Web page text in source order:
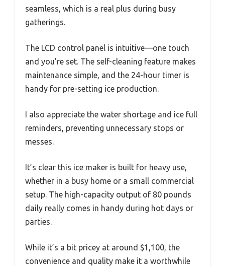
seamless, which is a real plus during busy
gatherings.
The LCD control panel is intuitive—one touch
and you’re set. The self-cleaning feature makes
maintenance simple, and the 24-hour timer is
handy for pre-setting ice production.
I also appreciate the water shortage and ice full
reminders, preventing unnecessary stops or
messes.
It’s clear this ice maker is built for heavy use,
whether in a busy home or a small commercial
setup. The high-capacity output of 80 pounds
daily really comes in handy during hot days or
parties.
While it’s a bit pricey at around $1,100, the
convenience and quality make it a worthwhile